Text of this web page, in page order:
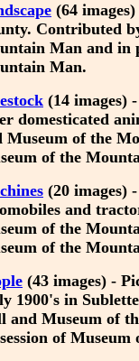
(64
Contributed
Man and in
Man.
(14 images)
domesticated
Museum of the
of the
(20 images)
and
of the
of the
(43 images) -
1900's in
and Museum of
of